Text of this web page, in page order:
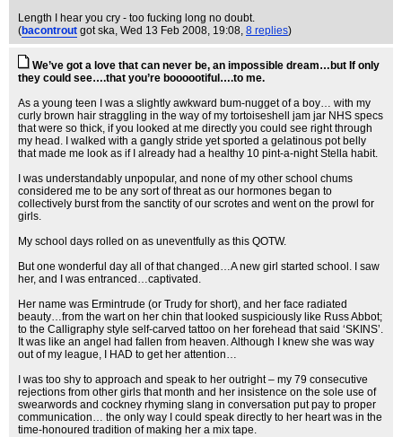
Length I hear you cry - too fucking long no doubt.
(bacontrout got ska, Wed 13 Feb 2008, 19:08, 8 replies)
We’ve got a love that can never be, an impossible dream…but If only
they could see….that you’re boooootiful….to me.
As a young teen I was a slightly awkward bum-nugget of a boy… with my
curly brown hair straggling in the way of my tortoiseshell jam jar NHS specs
that were so thick, if you looked at me directly you could see right through
my head. I walked with a gangly stride yet sported a gelatinous pot belly
that made me look as if I already had a healthy 10 pint-a-night Stella habit.
I was understandably unpopular, and none of my other school chums
considered me to be any sort of threat as our hormones began to
collectively burst from the sanctity of our scrotes and went on the prowl for
girls.
My school days rolled on as uneventfully as this QOTW.
But one wonderful day all of that changed…A new girl started school. I saw
her, and I was entranced…captivated.
Her name was Ermintrude (or Trudy for short), and her face radiated
beauty…from the wart on her chin that looked suspiciously like Russ Abbot;
to the Calligraphy style self-carved tattoo on her forehead that said ‘SKINS’.
It was like an angel had fallen from heaven. Although I knew she was way
out of my league, I HAD to get her attention…
I was too shy to approach and speak to her outright – my 79 consecutive
rejections from other girls that month and her insistence on the sole use of
swearwords and cockney rhyming slang in conversation put pay to proper
communication… the only way I could speak directly to her heart was in the
time-honoured tradition of making her a mix tape.